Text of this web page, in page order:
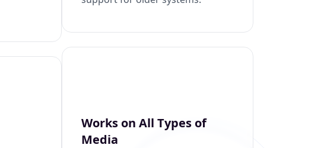
Works on All Types of
Media